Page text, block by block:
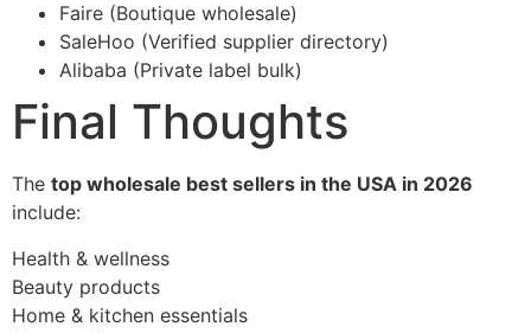
Faire (Boutique wholesale)
SaleHoo (Verified supplier directory)
Alibaba (Private label bulk)
Final Thoughts
The top wholesale best sellers in the USA in 2026
include:
Health & wellness
Beauty products
Home & kitchen essentials